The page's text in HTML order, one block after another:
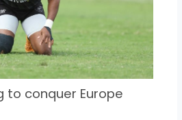
to conquer Europe